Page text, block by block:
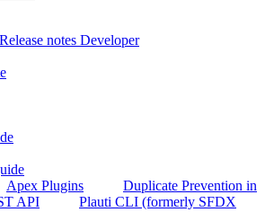
Release notes Developer
Apex Plugins
Duplicate Prevention in
API
Plauti CLI (formerly SFDX